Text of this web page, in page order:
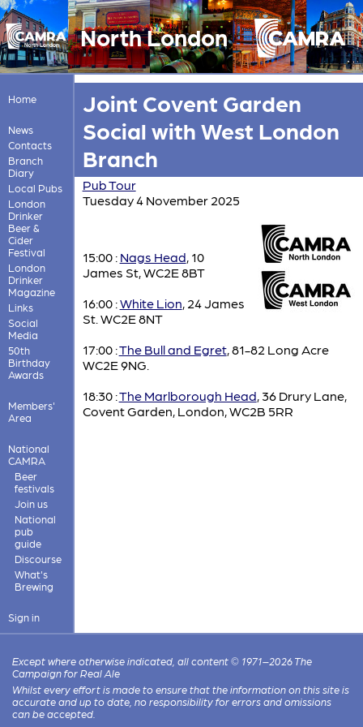
North London
Home
News
Contacts
Branch
Diary
Local Pubs
London
Drinker
Beer &
Cider
Festival
London
Drinker
Magazine
Links
Social
Media
50th
Birthday
Awards
Members'
Area
National
CAMRA
Beer
festivals
Join us
National
pub
guide
Discourse
What's
Brewing
Sign in
Joint Covent Garden
Social with West London
Branch
Pub Tour
Tuesday 4 November 2025
15:00 : Nags Head , 10
James St, WC2E 8BT
16:00 :White Lion , 24 James
St. WC2E 8NT
17:00 :The Bull and Egret, 81-82 Long Acre
WC2E 9NG.
18:30 :The Marlborough Head , 36 Drury Lane,
Covent Garden, London, WC2B 5RR
Except where otherwise indicated, all content © 1971–2026 The
Campaign for Real Ale
Whilst every effort is made to ensure that the information on this site is
accurate and up to date, no responsibility for errors and omissions
can be accepted.